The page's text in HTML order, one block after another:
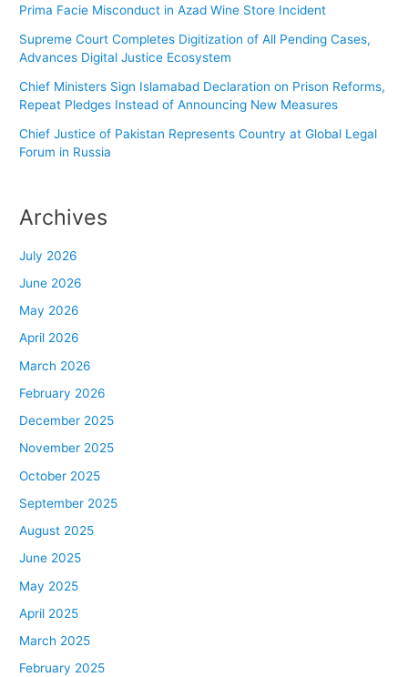
Prima Facie Misconduct in Azad Wine Store Incident
Supreme Court Completes Digitization of All Pending Cases,
Advances Digital Justice Ecosystem
Chief Ministers Sign Islamabad Declaration on Prison Reforms,
Repeat Pledges Instead of Announcing New Measures
Chief Justice of Pakistan Represents Country at Global Legal
Forum in Russia
Archives
July 2026
June 2026
May 2026
April 2026
March 2026
February 2026
December 2025
November 2025
October 2025
September 2025
August 2025
June 2025
May 2025
April 2025
March 2025
February 2025